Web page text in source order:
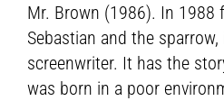
Mr. Brown (1986). In 1988
Sebastian and the
screenwriter. It has the
was born in a poor